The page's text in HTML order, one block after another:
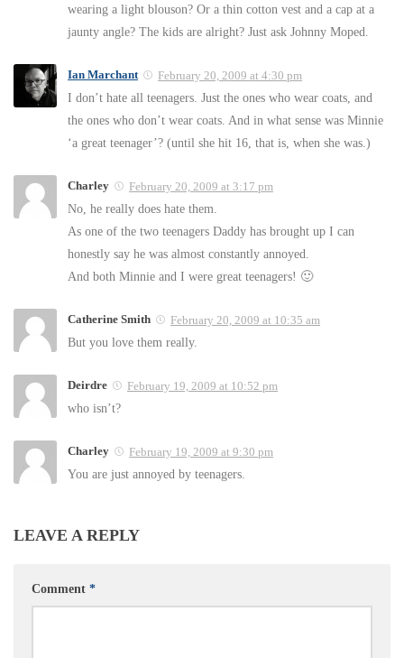
wearing a light blouson? Or a thin cotton vest and a cap at a
jaunty angle? The kids are alright? Just ask Johnny Moped.
Ian Marchant February 20, 2009 at 4:30 pm
I don’t hate all teenagers. Just the ones who wear coats, and
the ones who don’t wear coats. And in what sense was Minnie
‘a great teenager’? (until she hit 16, that is, when she was.)
Charley February 20, 2009 at 3:17 pm
No, he really does hate them.
As one of the two teenagers Daddy has brought up I can
honestly say he was almost constantly annoyed.
And both Minnie and I were great teenagers! 🙂
Catherine Smith February 20, 2009 at 10:35 am
But you love them really.
Deirdre February 19, 2009 at 10:52 pm
who isn’t?
Charley February 19, 2009 at 9:30 pm
You are just annoyed by teenagers.
LEAVE A REPLY
Comment *